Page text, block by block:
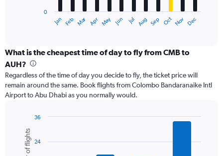
categories.
Range:
categories.
The
chart
axis
displaying
Jan Feb Mar Apr May Jun Jul Aug Sep Oct Nov Dec
0
What is the cheapest time of day to fly from CMB to
AUH?
Regardless of the time of day you decide to fly, the ticket price will
remain around the same. Book flights from Colombo Bandaranaike Intl
Airport to Abu Dhabi as you normally would.
chart
with
Chart
graphic.
24
36